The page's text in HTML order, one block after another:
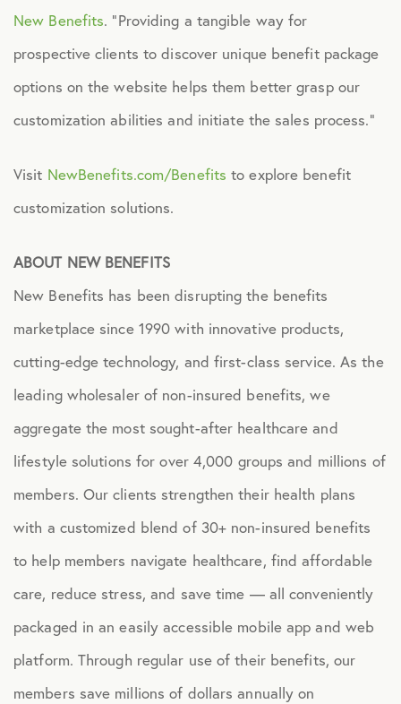
New Benefits. “Providing a tangible way for
prospective clients to discover unique benefit package
options on the website helps them better grasp our
customization abilities and initiate the sales process.”
Visit NewBenefits.com/Benefits to explore benefit
customization solutions.
ABOUT NEW BENEFITS
New Benefits has been disrupting the benefits
marketplace since 1990 with innovative products,
cutting-edge technology, and first-class service. As the
leading wholesaler of non-insured benefits, we
aggregate the most sought-after healthcare and
lifestyle solutions for over 4,000 groups and millions of
members. Our clients strengthen their health plans
with a customized blend of 30+ non-insured benefits
to help members navigate healthcare, find affordable
care, reduce stress, and save time — all conveniently
packaged in an easily accessible mobile app and web
platform. Through regular use of their benefits, our
members save millions of dollars annually on